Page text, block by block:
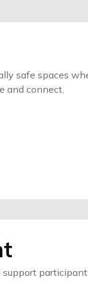
safe spaces
and connect.